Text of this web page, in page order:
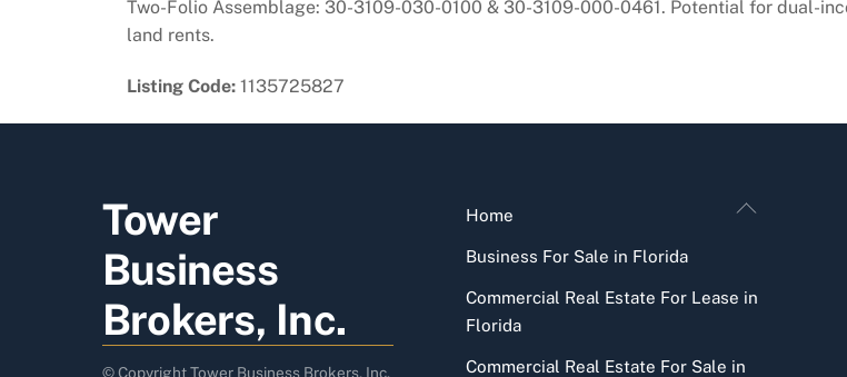
Two-Folio Assemblage: 30-3109-030-0100 & 30-3109-000-0461. Potential for dual-
land rents.
Listing Code: 1135725827
Back
Tower
Business
Brokers, Inc.
© Copyright Tower Business Brokers, Inc.
Home
Business For Sale in Florida
Commercial Real Estate For Lease in
Florida
Commercial Real Estate For Sale in